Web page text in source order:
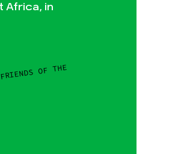
Africa, in
OF THE